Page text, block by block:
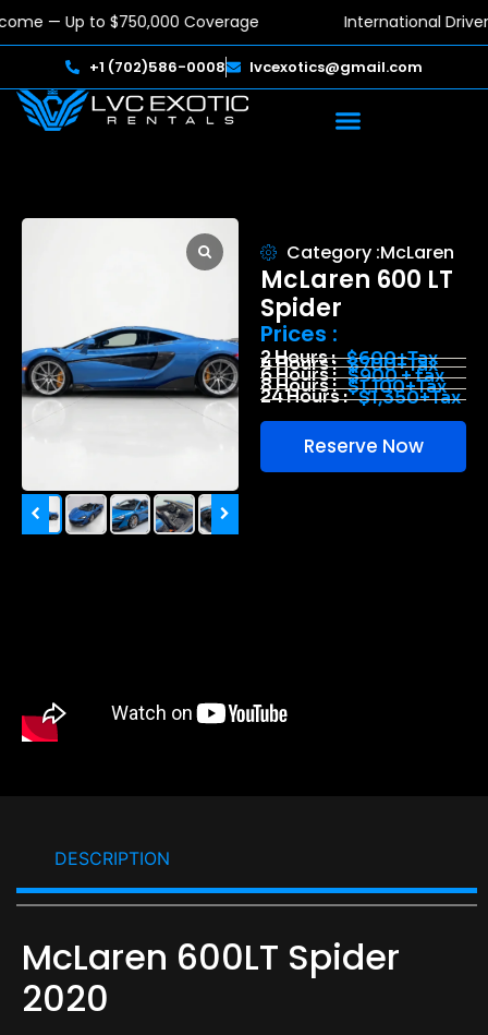
— Up to $750,000 Coverage International
+1 (702)586-0008 lvcexotics@gmail.com
Category :McLaren
McLaren 600 LT
Spider
Prices :
2 Hours : $600+Tax
4 Hours : $700+Tax
6 Hours : $900 + tax
8 Hours : $1,100+Tax
24 Hours : $1,350+Tax
Reserve Now
DESCRIPTION
McLaren 600LT Spider
2020